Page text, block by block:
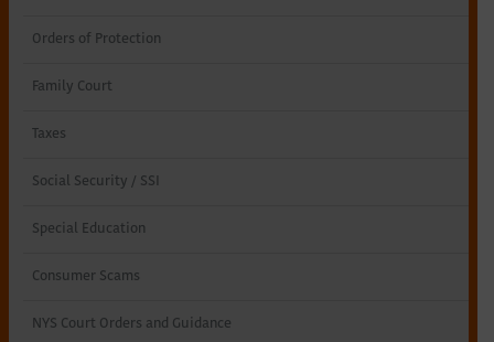
Orders of Protection
Family Court
Taxes
Social Security / SSI
Special Education
Consumer Scams
NYS Court Orders and Guidance